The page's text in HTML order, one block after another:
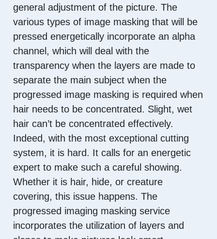
general adjustment of the picture. The
various types of image masking that will be
pressed energetically incorporate an alpha
channel, which will deal with the
transparency when the layers are made to
separate the main subject when the
progressed image masking is required when
hair needs to be concentrated. Slight, wet
hair can’t be concentrated effectively.
Indeed, with the most exceptional cutting
system, it is hard. It calls for an energetic
expert to make such a careful showing.
Whether it is hair, hide, or creature
covering, this issue happens. The
progressed imaging masking service
incorporates the utilization of layers and